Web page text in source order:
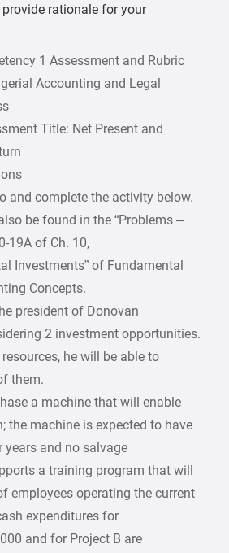
provide rationale for your
1 Assessment and Rubric
Accounting and Legal
Title: Net Present and
and complete the activity below.
be found in the “Problems –
19A of Ch. 10,
Investments” of Fundamental
Concepts.
president of Donovan
2 investment opportunities.
he will be able to
them.
a machine that will enable
the machine is expected to have
and no salvage
a training program that will
employees operating the current
expenditures for
and for Project B are